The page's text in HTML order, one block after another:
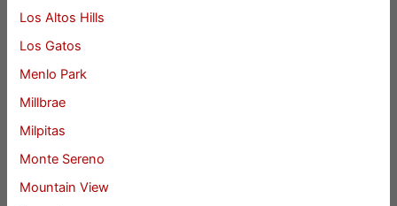
Los Altos Hills
Los Gatos
Menlo Park
Millbrae
Milpitas
Monte Sereno
Mountain View